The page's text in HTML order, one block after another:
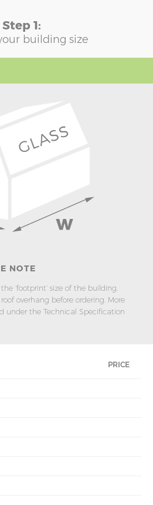
Step 1:
building size
NOTE
‘footprint’ size of the building.
overhang before ordering. More
under the Technical Specification
PRICE